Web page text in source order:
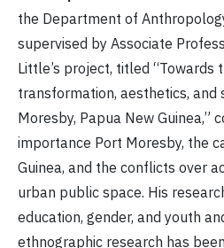
the Department of
supervised by Associate
Little’s project, titled “Towards
transformation, aesthetics, and
Moresby, Papua New Guinea,”
importance Port Moresby, the
Guinea, and the conflicts over
urban public space. His
education, gender, and youth
ethnographic research has